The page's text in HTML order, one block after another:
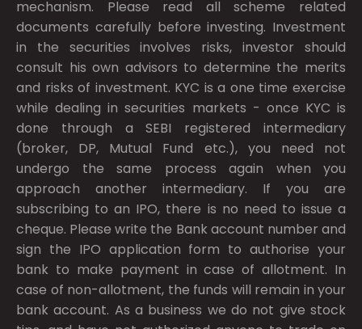
mechanism. Please read all scheme related
documents carefully before investing. Investment
in the securities involves risks, investor should
consult his own advisors to determine the merits
and risks of investment. KYC is a one time exercise
while dealing in securities markets - once KYC is
done through a SEBI registered intermediary
(broker, DP, Mutual Fund etc.), you need not
undergo the same process again when you
approach another intermediary. If you are
subscribing to an IPO, there is no need to issue a
cheque. Please write the Bank account number and
sign the IPO application form to authorise your
bank to make payment in case of allotment. In
case of non-allotment, the funds will remain in your
bank account. As a business we do not give stock